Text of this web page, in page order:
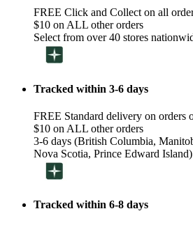
FREE Click and Collect on all
$10 on ALL other orders
Select from over 40 stores
Tracked within 3-6 days
FREE Standard delivery on orders
$10 on ALL other orders
3-6 days (British Columbia,
Nova Scotia, Prince Edward Island)
Tracked within 6-8 days